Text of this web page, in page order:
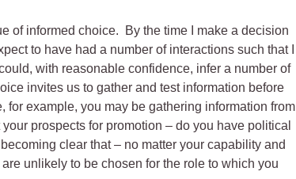
of informed choice. By the time I make a decision
to have had a number of interactions such that I
with reasonable confidence, infer a number of
invites us to gather and test information before
example, you may be gathering information from
prospects for promotion – do you have political
clear that – no matter your capability and
unlikely to be chosen for the role to which you